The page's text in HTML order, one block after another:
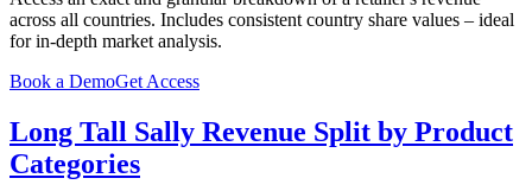
across all countries. Includes consistent country share values – ideal
for in-depth market analysis.
Book a DemoGet Access
Long Tall Sally Revenue Split by Product
Categories